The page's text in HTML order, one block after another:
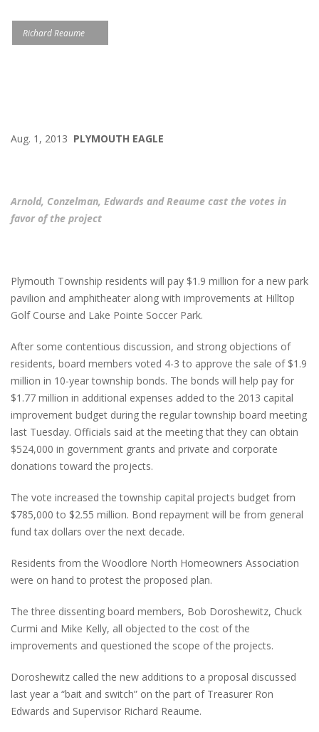
Richard Reaume
Aug. 1, 2013 PLYMOUTH EAGLE
Arnold, Conzelman, Edwards and Reaume cast the votes in
favor of the project
Plymouth Township residents will pay $1.9 million for a new park
pavilion and amphitheater along with improvements at Hilltop
Golf Course and Lake Pointe Soccer Park.
After some contentious discussion, and strong objections of
residents, board members voted 4-3 to approve the sale of $1.9
million in 10-year township bonds. The bonds will help pay for
$1.77 million in additional expenses added to the 2013 capital
improvement budget during the regular township board meeting
last Tuesday. Officials said at the meeting that they can obtain
$524,000 in government grants and private and corporate
donations toward the projects.
The vote increased the township capital projects budget from
$785,000 to $2.55 million. Bond repayment will be from general
fund tax dollars over the next decade.
Residents from the Woodlore North Homeowners Association
were on hand to protest the proposed plan.
The three dissenting board members, Bob Doroshewitz, Chuck
Curmi and Mike Kelly, all objected to the cost of the
improvements and questioned the scope of the projects.
Doroshewitz called the new additions to a proposal discussed
last year a “bait and switch” on the part of Treasurer Ron
Edwards and Supervisor Richard Reaume.